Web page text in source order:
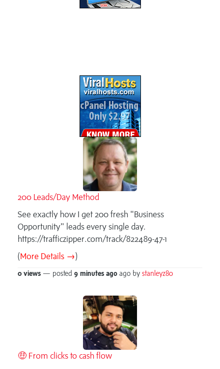
200 Leads/Day Method
See exactly how I get 200 fresh "Business
Opportunity" leads every single day.
https://trafficzipper.com/track/822489-47-1
(More Details →)
0 views — posted 9 minutes ago ago by stanleyz80
🤑 From clicks to cash flow